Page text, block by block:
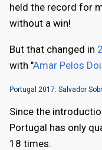
held the record for
without a win!
But that changed in
with "Amar Pelos
Portugal 2017: Salvador
Since the
Portugal has only
18 times.